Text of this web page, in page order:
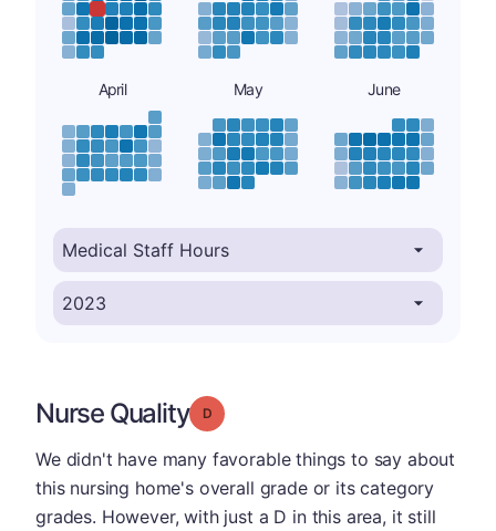
April May June
Nurse Quality Grade: D
We didn't have many favorable things to say about
this nursing home's overall grade or its category
grades. However, with just a D in this area, it still